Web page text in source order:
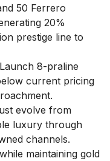
50 Ferrero
20%
prestige line to
8-praline
current pricing
evolve from
luxury through
channels.
maintaining gold